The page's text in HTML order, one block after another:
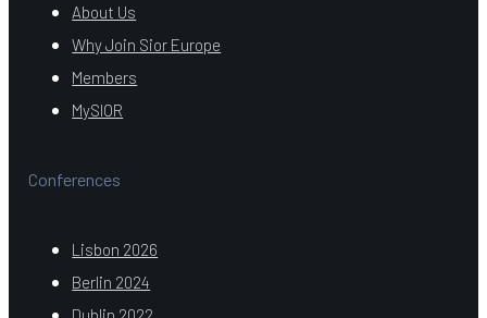
About Us
Why Join Sior Europe
Members
MySIOR
Conferences
Lisbon 2026
Berlin 2024